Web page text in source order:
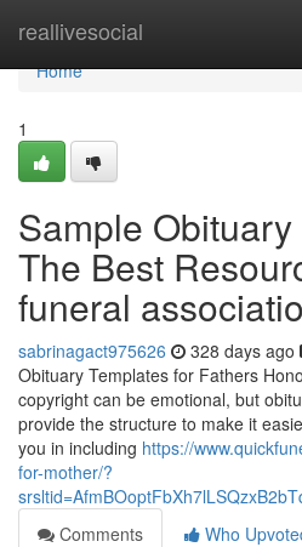
reallivesocial
Home
Home
1
Sample
The Best
funeral
sabrinagact975626 328 days ago
Obituary Templates for Fathers
copyright can be emotional, but
provide the structure to make it
you in including https://
for-mother/?
Comments
Who